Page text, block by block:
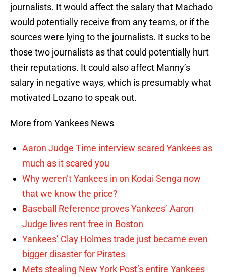
journalists. It would affect the salary that Machado
would potentially receive from any teams, or if the
sources were lying to the journalists. It sucks to be
those two journalists as that could potentially hurt
their reputations. It could also affect Manny’s
salary in negative ways, which is presumably what
motivated Lozano to speak out.
More from Yankees News
Aaron Judge Time interview scared Yankees as
much as it scared you
Why weren’t Yankees in on Kodai Senga now
that we know the price?
Baseball Reference proves Yankees’ Aaron
Judge lives rent free in Boston
Yankees’ Clay Holmes trade just became even
bigger disaster for Pirates
Mets stealing New York Post’s entire Yankees